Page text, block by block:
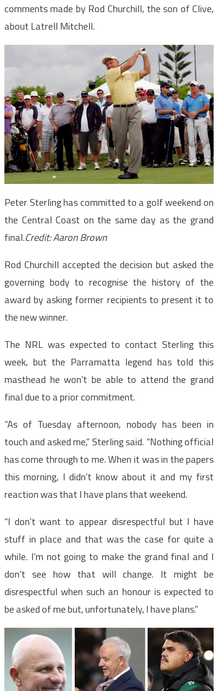
comments made by Rod Churchill, the son of Clive,
about Latrell Mitchell.
Peter Sterling has committed to a golf weekend on
the Central Coast on the same day as the grand
final.Credit:Aaron Brown
Rod Churchill accepted the decision but asked the
governing body to recognise the history of the
award by asking former recipients to present it to
the new winner.
The NRL was expected to contact Sterling this
week, but the Parramatta legend has told this
masthead he won’t be able to attend the grand
final due to a prior commitment.
“As of Tuesday afternoon, nobody has been in
touch and asked me,” Sterling said. “Nothing official
has come through to me. When it was in the papers
this morning, I didn’t know about it and my first
reaction was that I have plans that weekend.
“I don’t want to appear disrespectful but I have
stuff in place and that was the case for quite a
while. I’m not going to make the grand final and I
don’t see how that will change. It might be
disrespectful when such an honour is expected to
be asked of me but, unfortunately, I have plans.”